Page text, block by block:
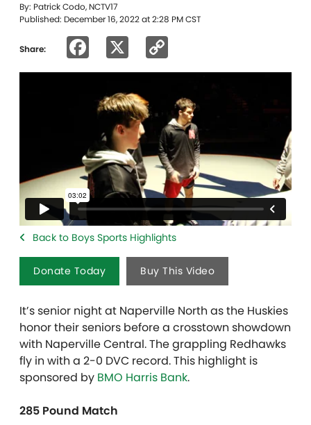
By: Patrick Codo, NCTV17
Published: December 16, 2022 at 2:28 PM CST
Share: Facebook
Link
Back to Boys Sports Highlights
Donate Today Buy This Video
It’s senior night at Naperville North as the Huskies
honor their seniors before a crosstown showdown
with Naperville Central. The grappling Redhawks
fly in with a 2-0 DVC record. This highlight is
sponsored by BMO Harris Bank.
285 Pound Match